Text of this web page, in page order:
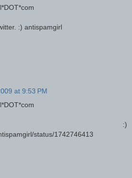
:) antispamgirl
at 9:53 PM
:)
status/1742746413